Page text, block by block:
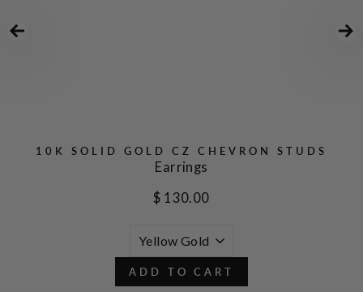
10K SOLID GOLD CZ CHEVRON STUDS
Earrings
$ 130.00
ADD TO CART